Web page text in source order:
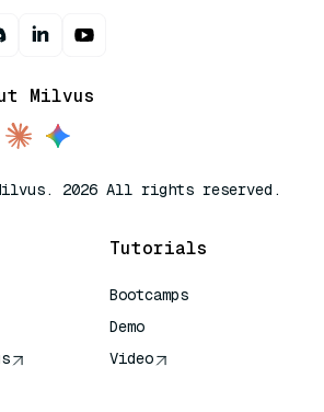
Milvus
2026 All rights reserved.
Tutorials
Bootcamps
Demo
Video